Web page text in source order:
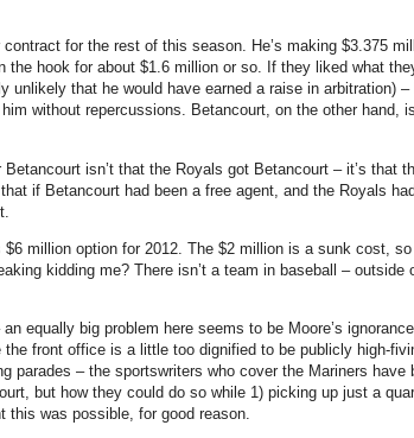
for the rest of this season. He’s making $3.375
the hook for about $1.6 million or so. If they liked what
unlikely that he would have earned a raise in arbitration)
without repercussions. Betancourt, on the other hand,
isn’t that the Royals got Betancourt – it’s that
if Betancourt had been a free agent, and the Royals
million option for 2012. The $2 million is a sunk cost,
kidding me? There isn’t a team in baseball – outside
equally big problem here seems to be Moore’s
the front office is a little too dignified to be publicly high-
parades – the sportswriters who cover the Mariners
but how they could do so while 1) picking up just a
this was possible, for good reason.